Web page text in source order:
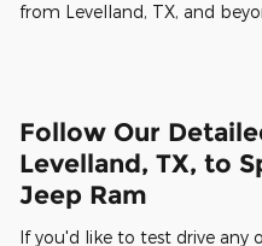
from Levelland, TX, and
Follow Our
Levelland, TX, to
Jeep Ram
If you'd like to test drive any